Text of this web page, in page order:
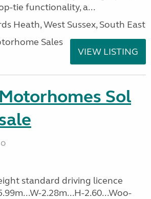
tie functionality, a...
Heath, West Sussex, South East
Sales
VIEW LISTING
Sol
standard driving licence
2.28m...H-2.60...Woo-